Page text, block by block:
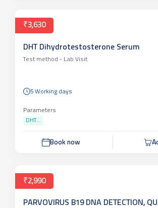
₹3,630
DHT Dihydrotestosterone Serum
Test method - Lab Visit
5 Working days
Parameters
DHT...
Book now
₹2,990
PARVOVIRUS B19 DNA DETECTION,